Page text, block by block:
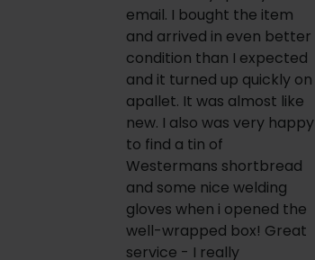
email. I bought the item
and arrived in even better
condition than I expected
and it turned up quickly on
apallet. It was almost like
new. I also was very happy
to find a tin of
Westermans shortbread
and some nice welding
gloves when i opened the
well-wrapped box! Great
service - I really